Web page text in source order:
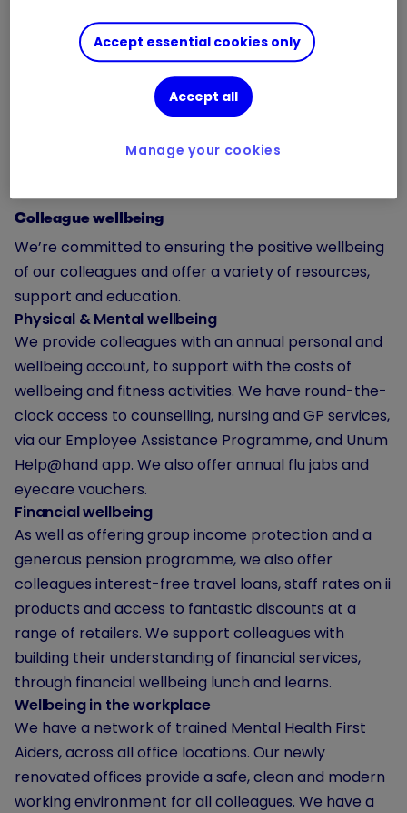
More about diversity and inclusion
Colleague wellbeing
We’re committed to ensuring the positive wellbeing
of our colleagues and offer a variety of resources,
support and education.
Physical & Mental wellbeing
We provide colleagues with an annual personal and
wellbeing account, to support with the costs of
wellbeing and fitness activities. We have round-the-
clock access to counselling, nursing and GP services,
via our Employee Assistance Programme, and Unum
Help@hand app. We also offer annual flu jabs and
eyecare vouchers.
Financial wellbeing
As well as offering group income protection and a
generous pension programme, we also offer
colleagues interest-free travel loans, staff rates on ii
products and access to fantastic discounts at a
range of retailers. We support colleagues with
building their understanding of financial services,
through financial wellbeing lunch and learns.
Wellbeing in the workplace
We have a network of trained Mental Health First
Aiders, across all office locations. Our newly
renovated offices provide a safe, clean and modern
working environment for all colleagues. We have a
Accept essential cookies only
Accept all
Manage your cookies